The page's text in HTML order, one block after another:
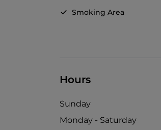
Smoking Area
Hours
Sunday
Monday - Saturday